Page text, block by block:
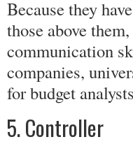
Because they
those above
communication
companies,
for budget
5. Controller